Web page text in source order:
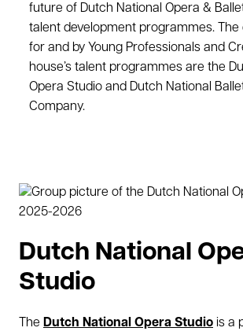
future of Dutch National Opera &
talent development programmes. The
for and by Young Professionals and
house’s talent programmes are the
Opera Studio and Dutch National
Company.
Dutch National
Studio
The Dutch National Opera Studio is a